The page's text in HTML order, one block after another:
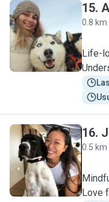
A
15.
0.8 km
Life-
J
16.
0.5 km
Love